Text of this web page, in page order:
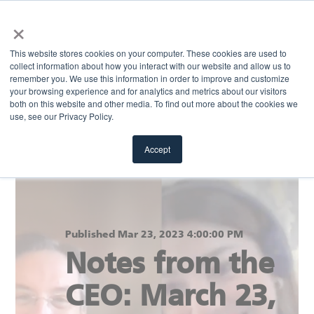
×
This website stores cookies on your computer. These cookies are used to
collect information about how you interact with our website and allow us to
remember you. We use this information in order to improve and customize
your browsing experience and for analytics and metrics about our visitors
both on this website and other media. To find out more about the cookies we
use, see our Privacy Policy.
Accept
Return to blog
Published Mar 23, 2023 4:00:00 PM
Notes from the
CEO: March 23,